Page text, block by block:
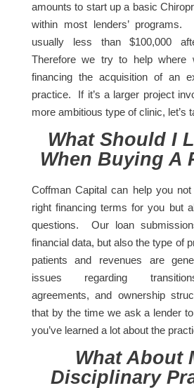
amounts to start up a basic
within most lenders’ programs.
usually less than $100,000
Therefore we try to help where
financing the acquisition of an
practice. If it’s a larger project
more ambitious type of clinic, let’s
What Should I
When Buying A
Coffman Capital can help you
right financing terms for you but
questions. Our loan
financial data, but also the type of
patients and revenues are
issues regarding
agreements, and ownership
that by the time we ask a lender
you’ve learned a lot about the
What About
Disciplinary